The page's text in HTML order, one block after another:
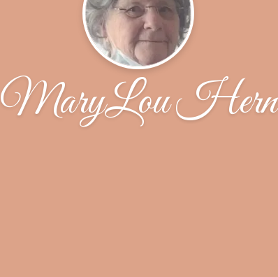
MaryLou Hern